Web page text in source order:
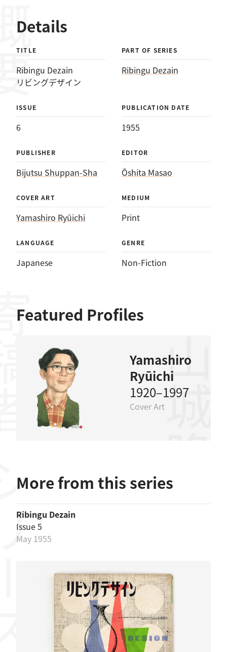
Details
TITLE
Ribingu Dezain
リビングデザイン
PART OF SERIES
Ribingu Dezain
ISSUE
6
PUBLICATION DATE
1955
PUBLISHER
Bijutsu Shuppan-Sha
EDITOR
Ōshita Masao
COVER ART
Yamashiro Ryūichi
MEDIUM
Print
LANGUAGE
Japanese
GENRE
Non-Fiction
Featured Profiles
Yamashiro
Ryūichi
1920–1997
Cover Art山城隆一
More from this series
ズ
Ribingu Dezain
Issue 5
May 1955